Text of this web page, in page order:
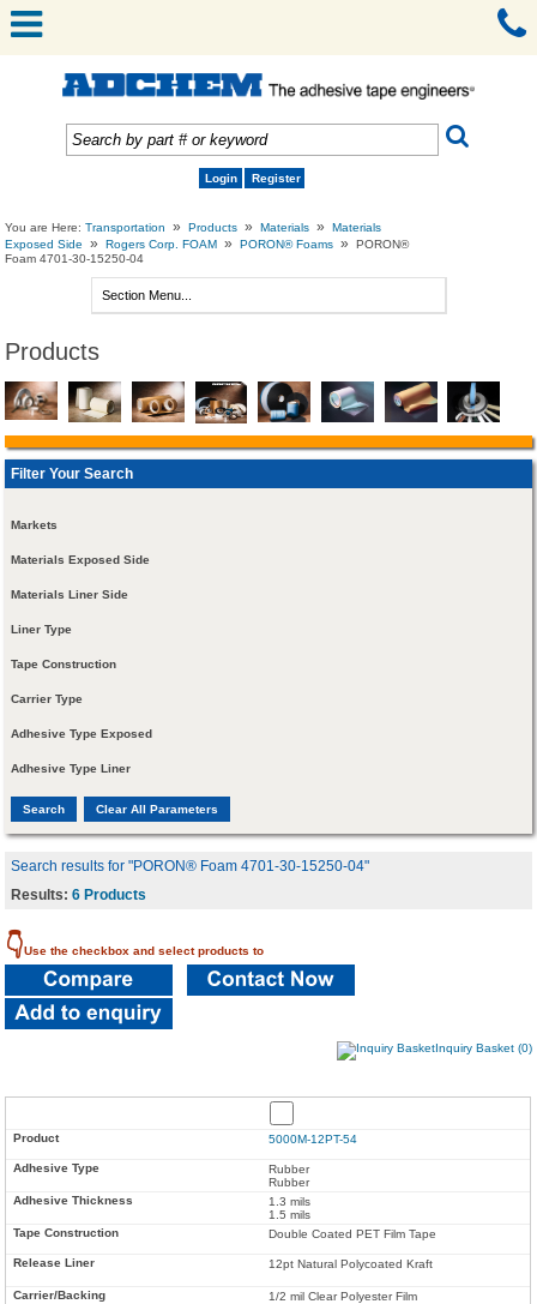
Login Register
You are Here:Transportation » Products » Materials »
Materials
Exposed Side
» Rogers Corp. FOAM » PORON® Foams »
PORON®
Foam 4701-30-15250-04
Products
Filter Your Search
Markets
Materials Exposed Side
Materials Liner Side
Liner Type
Tape Construction
Carrier Type
Adhesive Type Exposed
Adhesive Type Liner
Search results for "PORON® Foam 4701-30-15250-04"
Results:6 Products
👇Use the checkbox and select products to
Inquiry Basket (0)
5000M-12PT-54
Rubber
Rubber
1.3 mils
1.5 mils
Double Coated PET Film Tape
12pt Natural Polycoated Kraft
1/2 mil Clear Polyester Film